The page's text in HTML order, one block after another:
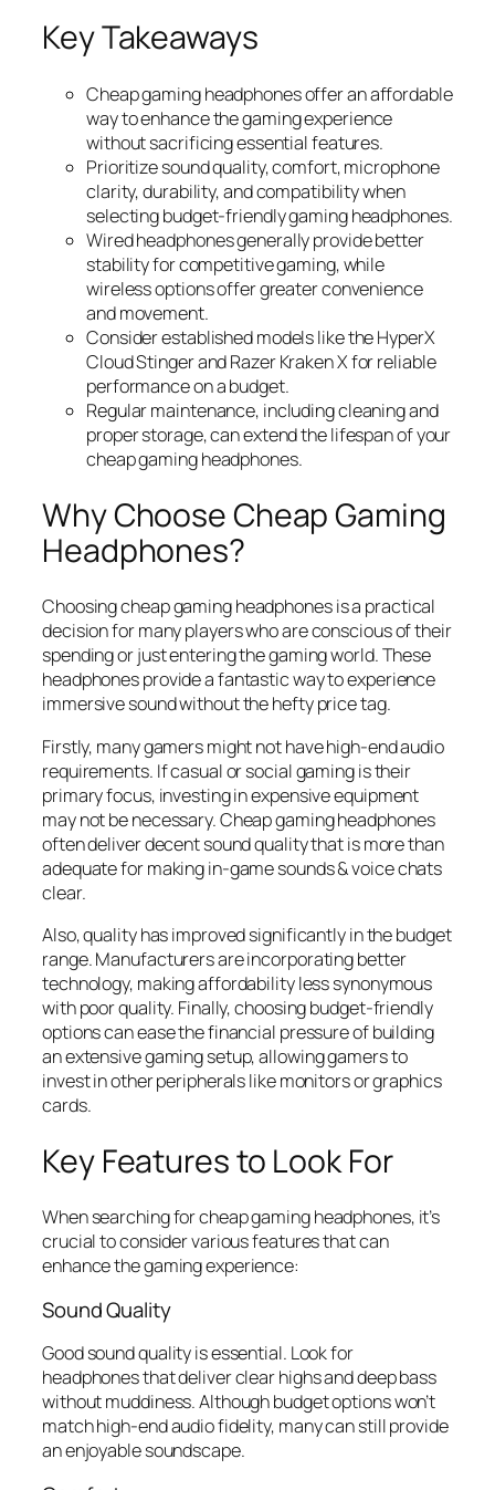
Key Takeaways
Cheap gaming headphones offer an affordable
way to enhance the gaming experience
without sacrificing essential features.
Prioritize sound quality, comfort, microphone
clarity, durability, and compatibility when
selecting budget-friendly gaming headphones.
Wired headphones generally provide better
stability for competitive gaming, while
wireless options offer greater convenience
and movement.
Consider established models like the HyperX
Cloud Stinger and Razer Kraken X for reliable
performance on a budget.
Regular maintenance, including cleaning and
proper storage, can extend the lifespan of your
cheap gaming headphones.
Why Choose Cheap Gaming
Headphones?
Choosing cheap gaming headphones is a practical
decision for many players who are conscious of their
spending or just entering the gaming world. These
headphones provide a fantastic way to experience
immersive sound without the hefty price tag.
Firstly, many gamers might not have high-end audio
requirements. If casual or social gaming is their
primary focus, investing in expensive equipment
may not be necessary. Cheap gaming headphones
often deliver decent sound quality that is more than
adequate for making in-game sounds & voice chats
clear.
Also, quality has improved significantly in the budget
range. Manufacturers are incorporating better
technology, making affordability less synonymous
with poor quality. Finally, choosing budget-friendly
options can ease the financial pressure of building
an extensive gaming setup, allowing gamers to
invest in other peripherals like monitors or graphics
cards.
Key Features to Look For
When searching for cheap gaming headphones, it’s
crucial to consider various features that can
enhance the gaming experience:
Sound Quality
Good sound quality is essential. Look for
headphones that deliver clear highs and deep bass
without muddiness. Although budget options won’t
match high-end audio fidelity, many can still provide
an enjoyable soundscape.